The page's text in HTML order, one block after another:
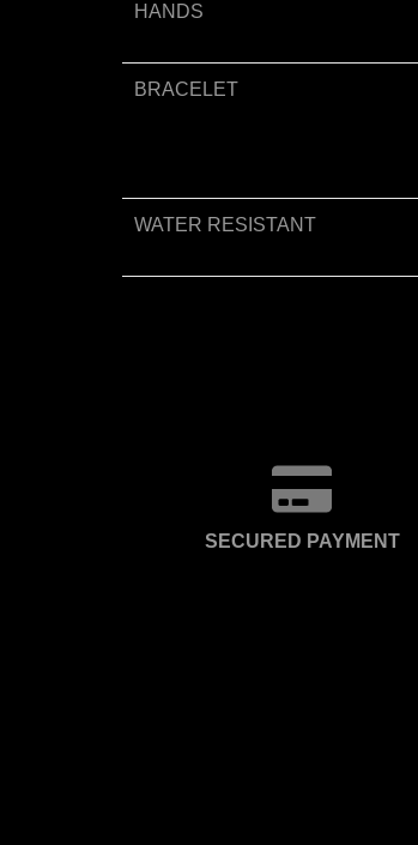
HANDS
BRACELET
WATER RESISTANT
SECURED PAYMENT